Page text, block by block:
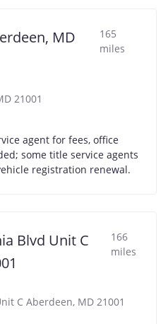
MD
165
miles
21001
agent for fees, office
some title service agents
registration renewal.
Blvd Unit C
166
miles
C Aberdeen, MD 21001